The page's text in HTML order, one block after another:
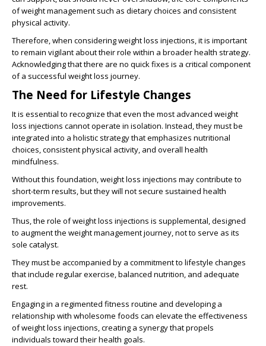
of weight management such as dietary choices and consistent
physical activity.
Therefore, when considering weight loss injections, it is important
to remain vigilant about their role within a broader health strategy.
Acknowledging that there are no quick fixes is a critical component
of a successful weight loss journey.
The Need for Lifestyle Changes
It is essential to recognize that even the most advanced weight
loss injections cannot operate in isolation. Instead, they must be
integrated into a holistic strategy that emphasizes nutritional
choices, consistent physical activity, and overall health
mindfulness.
Without this foundation, weight loss injections may contribute to
short-term results, but they will not secure sustained health
improvements.
Thus, the role of weight loss injections is supplemental, designed
to augment the weight management journey, not to serve as its
sole catalyst.
They must be accompanied by a commitment to lifestyle changes
that include regular exercise, balanced nutrition, and adequate
rest.
Engaging in a regimented fitness routine and developing a
relationship with wholesome foods can elevate the effectiveness
of weight loss injections, creating a synergy that propels
individuals toward their health goals.